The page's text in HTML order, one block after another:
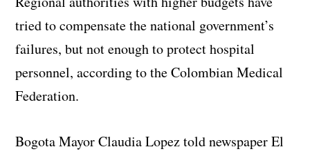
tried to compensate the national government’s
failures, but not enough to protect hospital
personnel, according to the Colombian Medical
Federation.
Bogota Mayor Claudia Lopez told newspaper El